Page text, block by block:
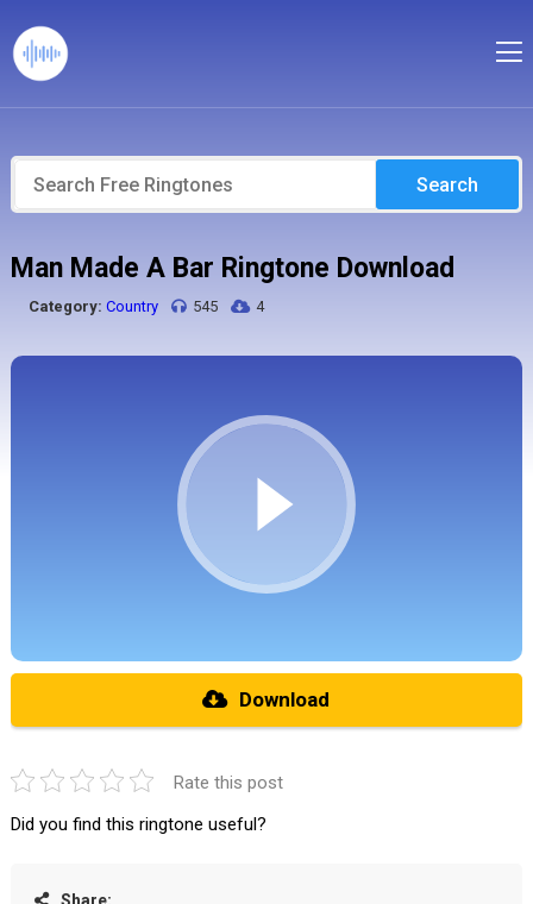
Search
Man Made A Bar Ringtone Download
Category: Country 545 4
Download
Rate this post
Did you find this ringtone useful?